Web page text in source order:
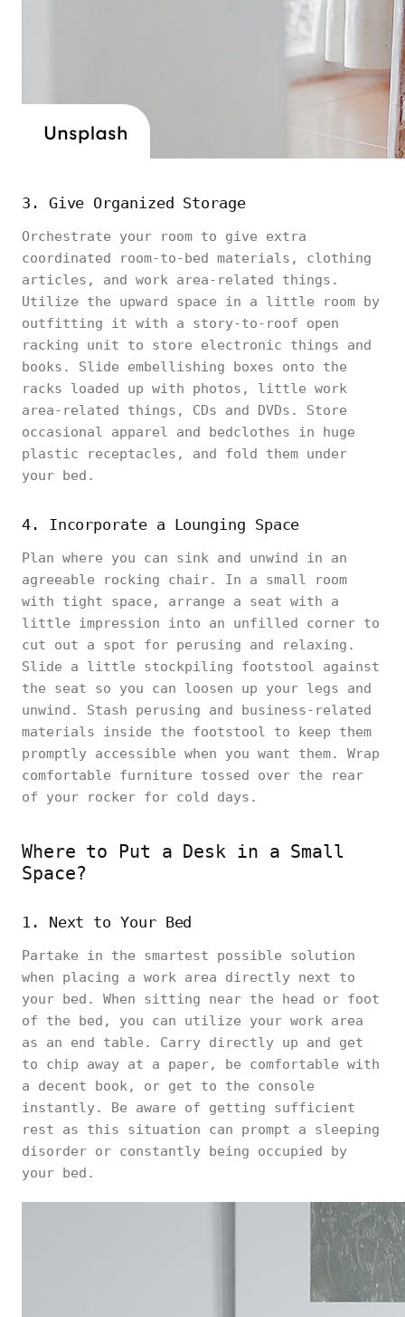
3. Give Organized Storage
Orchestrate your room to give extra
coordinated room-to-bed materials, clothing
articles, and work area-related things.
Utilize the upward space in a little room by
outfitting it with a story-to-roof open
racking unit to store electronic things and
books. Slide embellishing boxes onto the
racks loaded up with photos, little work
area-related things, CDs and DVDs. Store
occasional apparel and bedclothes in huge
plastic receptacles, and fold them under
your bed.
4. Incorporate a Lounging Space
Plan where you can sink and unwind in an
agreeable rocking chair. In a small room
with tight space, arrange a seat with a
little impression into an unfilled corner to
cut out a spot for perusing and relaxing.
Slide a little stockpiling footstool against
the seat so you can loosen up your legs and
unwind. Stash perusing and business-related
materials inside the footstool to keep them
promptly accessible when you want them. Wrap
comfortable furniture tossed over the rear
of your rocker for cold days.
Where to Put a Desk in a Small
Space?
1. Next to Your Bed
Partake in the smartest possible solution
when placing a work area directly next to
your bed. When sitting near the head or foot
of the bed, you can utilize your work area
as an end table. Carry directly up and get
to chip away at a paper, be comfortable with
a decent book, or get to the console
instantly. Be aware of getting sufficient
rest as this situation can prompt a sleeping
disorder or constantly being occupied by
your bed.